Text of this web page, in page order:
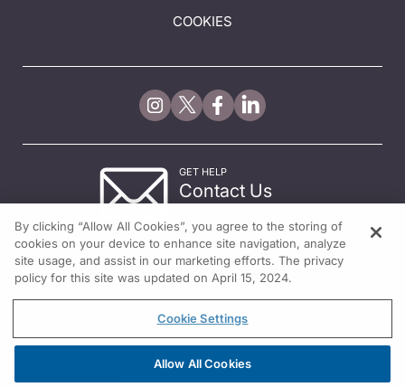
COOKIES
GET HELP
Contact Us
By clicking “Allow All Cookies”, you agree to the storing of
cookies on your device to enhance site navigation, analyze
site usage, and assist in our marketing efforts. The privacy
policy for this site was updated on April 15, 2024.
Cookie Settings
Allow All Cookies